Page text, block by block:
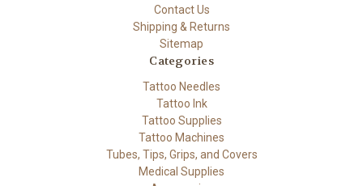
Contact Us
Shipping & Returns
Sitemap
Categories
Tattoo Needles
Tattoo Ink
Tattoo Supplies
Tattoo Machines
Tubes, Tips, Grips, and Covers
Medical Supplies